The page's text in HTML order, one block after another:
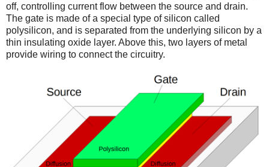
off, controlling current flow between the source and drain.
The gate is made of a special type of silicon called
polysilicon, and is separated from the underlying silicon by a
thin insulating oxide layer. Above this, two layers of metal
provide wiring to connect the circuitry.